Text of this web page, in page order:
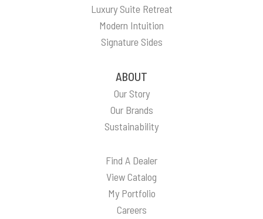
Luxury Suite Retreat
Modern Intuition
Signature Sides
ABOUT
Our Story
Our Brands
Sustainability
Find A Dealer
View Catalog
My Portfolio
Careers